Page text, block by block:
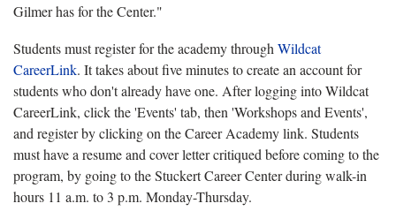
Gilmer has for the Center."
Students must register for the academy through Wildcat
CareerLink. It takes about five minutes to create an account for
students who don't already have one. After logging into Wildcat
CareerLink, click the 'Events' tab, then 'Workshops and Events',
and register by clicking on the Career Academy link. Students
must have a resume and cover letter critiqued before coming to the
program, by going to the Stuckert Career Center during walk-in
hours 11 a.m. to 3 p.m. Monday-Thursday.